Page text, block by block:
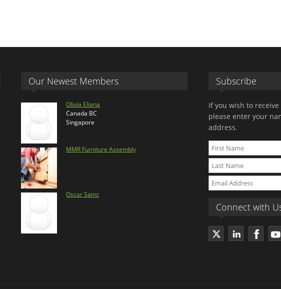
Our Newest Members
Olivia Eliana
Canada BC
Singapore
MMR Furniture Assembly
Oscar Sainz
Subscribe
If you wish to
please enter your
address.
Connect with